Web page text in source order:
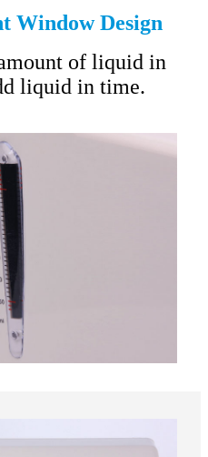
Window Design
of liquid in
liquid in time.